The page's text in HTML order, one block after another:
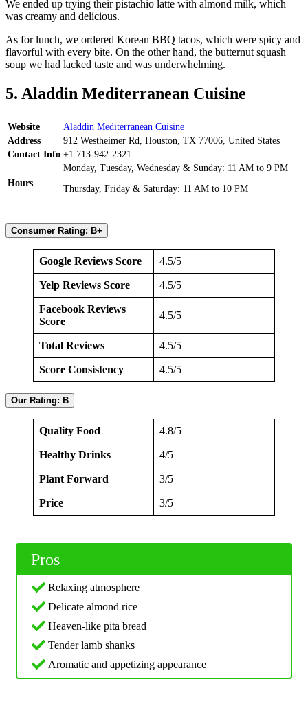
We ended up trying their pistachio latte with almond milk, which
was creamy and delicious.
As for lunch, we ordered Korean BBQ tacos, which were spicy and
flavorful with every bite. On the other hand, the butternut squash
soup we had lacked taste and was underwhelming.
5. Aladdin Mediterranean Cuisine
Website
Aladdin Mediterranean Cuisine
Address
912 Westheimer Rd, Houston, TX 77006, United States
Contact Info +1 713-942-2321
Hours
Monday, Tuesday, Wednesday & Sunday: 11 AM to 9 PM
Thursday, Friday & Saturday: 11 AM to 10 PM
Consumer Rating: B+
Google Reviews Score 4.5/5
Yelp Reviews Score 4.5/5
Facebook Reviews
Score
4.5/5
Total Reviews 4.5/5
Score Consistency 4.5/5
Our Rating: B
Quality Food 4.8/5
Healthy Drinks 4/5
Plant Forward 3/5
Price 3/5
Pros
Relaxing atmosphere
Delicate almond rice
Heaven-like pita bread
Tender lamb shanks
Aromatic and appetizing appearance